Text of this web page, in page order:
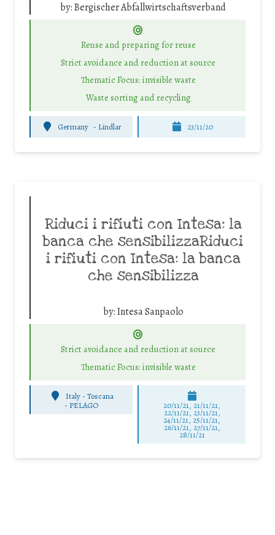
by:Bergischer Abfallwirtschaftsverband
Reuse and preparing for reuse
Strict avoidance and reduction at source
Thematic Focus: invisible waste
Waste sorting and recycling
Germany - Lindlar 23/11/20
Riduci i rifiuti con Intesa: la
banca che sensibilizzaRiduci
i rifiuti con Intesa: la banca
che sensibilizza
by:Intesa Sanpaolo
Strict avoidance and reduction at source
Thematic Focus: invisible waste
Italy - Toscana
- PELAGO 20/11/21, 21/11/21,
22/11/21, 23/11/21,
24/11/21, 25/11/21,
26/11/21, 27/11/21,
28/11/21